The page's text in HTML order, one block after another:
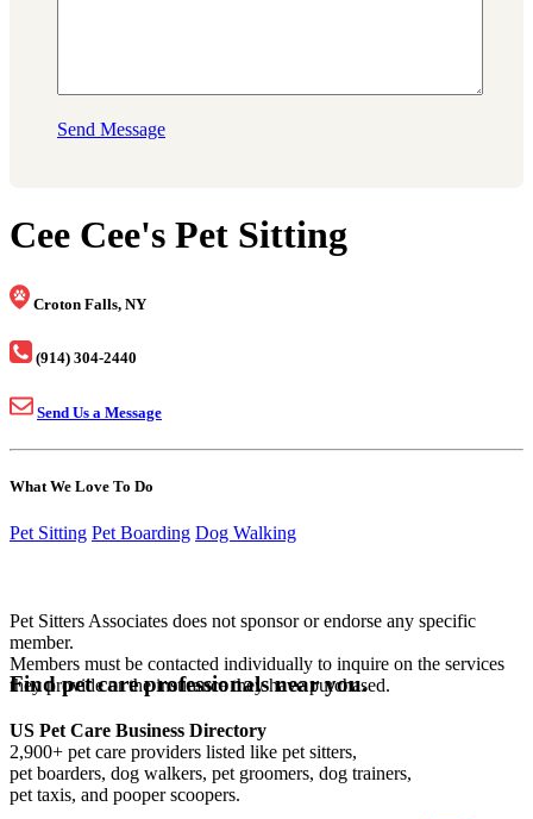
Send Message
Cee Cee's Pet Sitting
Croton Falls, NY
(914) 304-2440
Send Us a Message
What We Love To Do
Pet Sitting Pet Boarding Dog Walking
Pet Sitters Associates does not sponsor or endorse any specific
member.
Members must be contacted individually to inquire on the services
they provide or the insurance they have purchased.
Find pet care professionals near you.
US Pet Care Business Directory
2,900+ pet care providers listed like pet sitters,
pet boarders, dog walkers, pet groomers, dog trainers,
pet taxis, and pooper scoopers.